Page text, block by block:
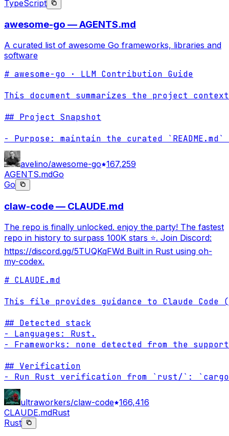
TypeScript
awesome-go — AGENTS.md
A curated list of awesome Go frameworks, libraries and
software
# awesome-go · LLM Contribution Guide
This document summarizes the project
## Project Snapshot
- Purpose: maintain the curated
avelino/awesome-go 167,259
AGENTS.mdGo
Go
claw-code — CLAUDE.md
The repo is finally unlocked. enjoy the party! The fastest
repo in history to surpass 100K stars ⭐. Join Discord:
https://discord.gg/5TUQKqFWd Built in Rust using oh-
my-codex.
# CLAUDE.md
This file provides guidance to Claude
## Detected stack
- Languages: Rust.
- Frameworks: none detected from the
## Verification
- Run Rust verification from `rust/`:
ultraworkers/claw-code 166,416
CLAUDE.mdRust
Rust